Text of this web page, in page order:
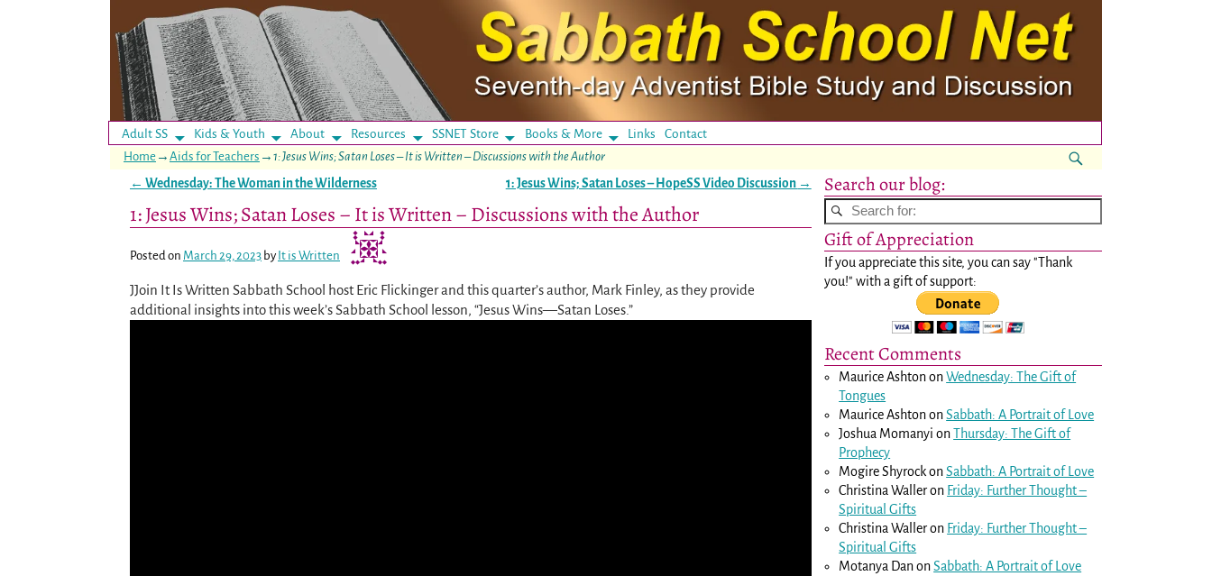
Adult SS Kids & Youth About Resources SSNET Store Books & More LinksContact
Home → Aids for Teachers → 1: Jesus Wins; Satan Loses – It is Written – Discussions with the Author
← Wednesday: The Woman in the Wilderness 1: Jesus Wins; Satan Loses – HopeSS Video Discussion →
1: Jesus Wins; Satan Loses – It is Written – Discussions with the Author
Posted on March 29, 2023 by It is Written
JJoin It Is Written Sabbath School host Eric Flickinger and this quarter’s author, Mark Finley, as they provide
additional insights into this week’s Sabbath School lesson, “Jesus Wins—Satan Loses.”
Search our blog:
Gift of Appreciation
If you appreciate this site, you can say "Thank
you!" with a gift of support:
Recent Comments
Maurice AshtononWednesday: The Gift of
Tongues
Maurice AshtononSabbath: A Portrait of Love
Joshua Momanyi onThursday: The Gift of
Prophecy
Mogire ShyrockonSabbath: A Portrait of Love
Christina Walleron Friday: Further Thought –
Spiritual Gifts
Christina Walleron Friday: Further Thought –
Spiritual Gifts
Motanya DanonSabbath: A Portrait of Love